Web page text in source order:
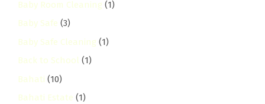
Baby Room Cleaning (1)
Baby Safe (3)
Baby Safe Cleaning (1)
Back to School (1)
Bahati (10)
Bahati Estate (1)